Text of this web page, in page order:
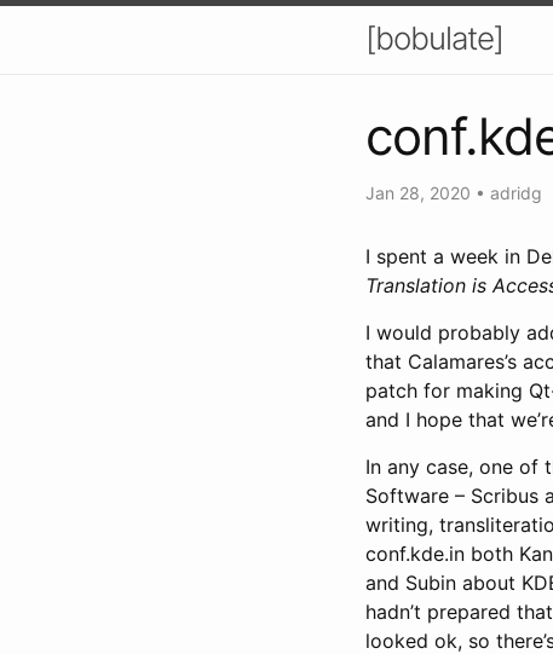
[bobulate]
Jan 28, 2020 • adridg
I spent a week in
Translation is
I would probably
that Calamares’s
patch for making
and I hope that
In any case, one of
Software – Scribus
writing,
conf.kde.in both
and Subin about
hadn’t prepared
looked ok, so